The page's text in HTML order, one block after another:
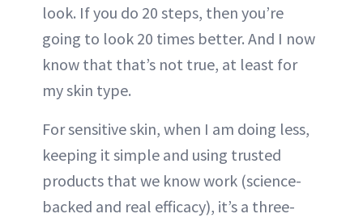
look. If you do 20 steps, then you’re
going to look 20 times better. And I now
know that that’s not true, at least for
my skin type.
For sensitive skin, when I am doing less,
keeping it simple and using trusted
products that we know work (science-
backed and real efficacy), it’s a three-